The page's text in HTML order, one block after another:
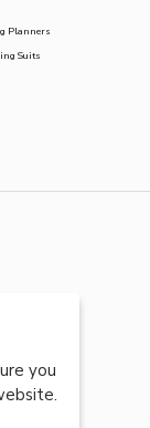
Planners
Suits
you